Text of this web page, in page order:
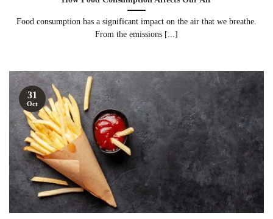
Food consumption has a significant impact on the air that we breathe.
From the emissions [...]
31
Oct